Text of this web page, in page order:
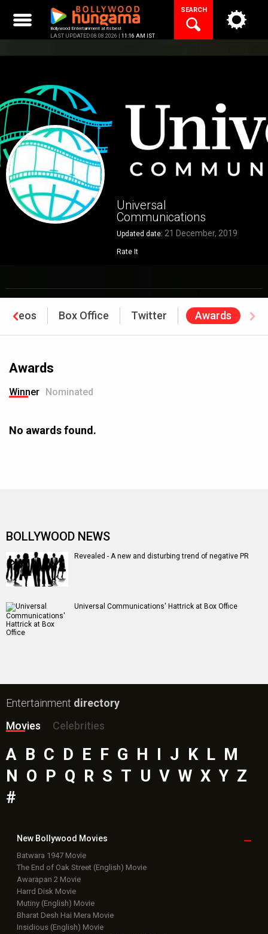
content
Bollywood Entertainment at its best
LAST UPDATED 08.08.2026 | 11:16 AM IST
SEARCH
Universal
Communications
Updated date: 21 December, 2019
Rate It
Videos Box Office Twitter Awards
Awards
Winner Nominated
No awards found.
BOLLYWOOD NEWS
Revealed - A new and disturbing trend of negative PR
Universal Communications' Hattrick at Box Office
Entertainment directory
Movies
Celebrities
A B C D E F G H I J K L M
N O P Q R S T U V W X Y Z
#
New Bollywood Movies
Batwara 1947 Movie
The End of Oak Street (English) Movie
Awarapan 2 Movie
Harrd Disk Movie
Mutiny (English) Movie
Bharat Desh Hai Mera Movie
Insidious (English) Movie